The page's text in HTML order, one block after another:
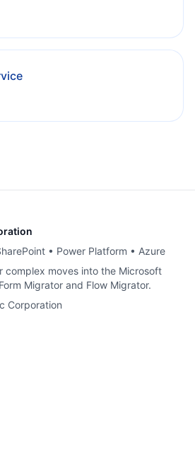
• Power Platform • Azure
complex moves into the Microsoft
Migrator and Flow Migrator.
Corporation